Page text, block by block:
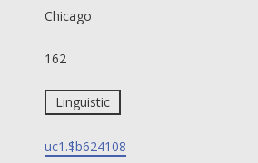
Chicago
162
Linguistic
uc1.$b624108